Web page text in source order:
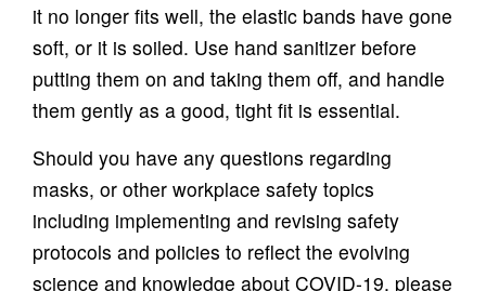
it no longer fits well, the elastic bands have gone
soft, or it is soiled. Use hand sanitizer before
putting them on and taking them off, and handle
them gently as a good, tight fit is essential.
Should you have any questions regarding
masks, or other workplace safety topics
including implementing and revising safety
protocols and policies to reflect the evolving
science and knowledge about COVID-19, please